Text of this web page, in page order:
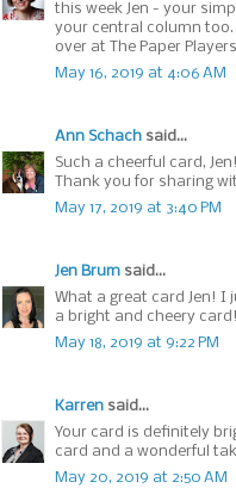
this week Jen - your
your central column
over at The Paper
May 16, 2019 at 4:06 AM
Ann Schach said...
Such a cheerful card,
Thank you for sharing
May 17, 2019 at 3:40 PM
Jen Brum said...
What a great card Jen! I
a bright and cheery card!
May 18, 2019 at 9:22 PM
Karren said...
Your card is definitely
card and a wonderful
May 20, 2019 at 2:50 AM